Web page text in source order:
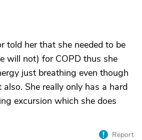
told her that she needed to be
will not) for COPD thus she
just breathing even though
She really only has a hard
excursion which she does
Report